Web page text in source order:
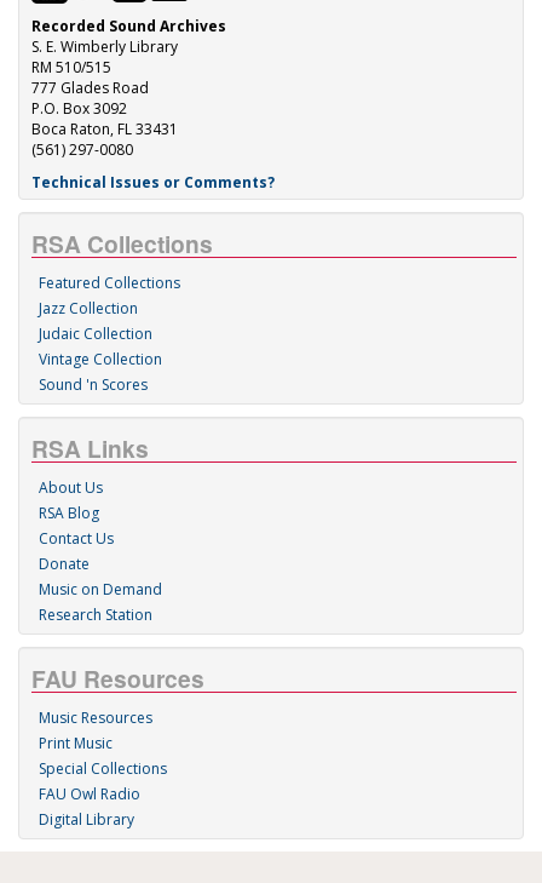
Recorded Sound Archives
S. E. Wimberly Library
RM 510/515
777 Glades Road
P.O. Box 3092
Boca Raton, FL 33431
(561) 297-0080
Technical Issues or Comments?
RSA Collections
Featured Collections
Jazz Collection
Judaic Collection
Vintage Collection
Sound 'n Scores
RSA Links
About Us
RSA Blog
Contact Us
Donate
Music on Demand
Research Station
FAU Resources
Music Resources
Print Music
Special Collections
FAU Owl Radio
Digital Library